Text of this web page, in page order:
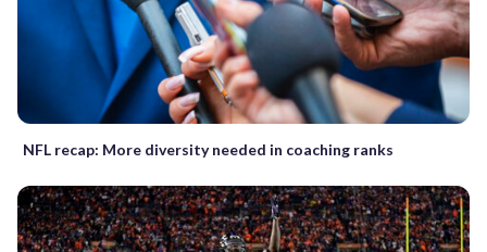
NFL recap: More diversity needed in coaching ranks